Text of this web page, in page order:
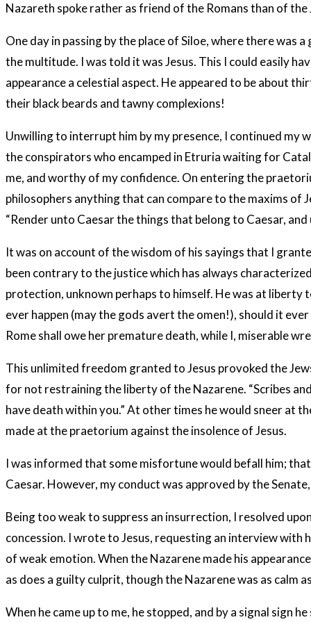
Nazareth spoke rather as friend of the Romans than of the
One day in passing by the place of Siloe, where there was
the multitude. I was told it was Jesus. This I could easily
appearance a celestial aspect. He appeared to be about
their black beards and tawny complexions!
Unwilling to interrupt him by my presence, I continued my
the conspirators who encamped in Etruria waiting for
me, and worthy of my confidence. On entering the
philosophers anything that can compare to the maxims of
“Render unto Caesar the things that belong to Caesar,
It was on account of the wisdom of his sayings that I
been contrary to the justice which has always
protection, unknown perhaps to himself. He was at liberty
ever happen (may the gods avert the omen!), should it
Rome shall owe her premature death, while I, miserable
This unlimited freedom granted to Jesus provoked the
for not restraining the liberty of the Nazarene. “Scribes
have death within you.” At other times he would sneer at
made at the praetorium against the insolence of Jesus.
I was informed that some misfortune would befall him;
Caesar. However, my conduct was approved by the
Being too weak to suppress an insurrection, I resolved
concession. I wrote to Jesus, requesting an interview with
of weak emotion. When the Nazarene made his
as does a guilty culprit, though the Nazarene was as calm
When he came up to me, he stopped, and by a signal sign